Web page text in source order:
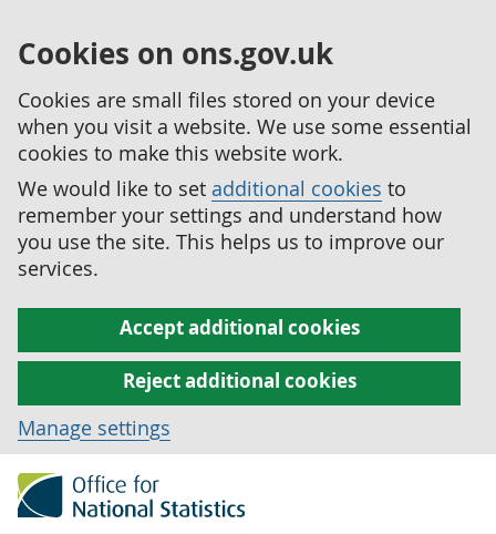
Cookies on ons.gov.uk
Cookies are small files stored on your device
when you visit a website. We use some essential
cookies to make this website work.
We would like to set additional cookies to
remember your settings and understand how
you use the site. This helps us to improve our
services.
Accept additional cookies
Reject additional cookies
Manage settings